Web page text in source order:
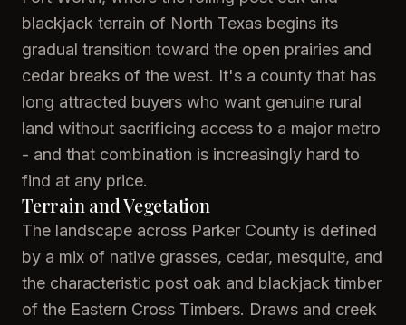
blackjack terrain of North Texas begins its
gradual transition toward the open prairies and
cedar breaks of the west. It's a county that has
long attracted buyers who want genuine rural
land without sacrificing access to a major metro
- and that combination is increasingly hard to
find at any price.
Terrain and Vegetation
The landscape across Parker County is defined
by a mix of native grasses, cedar, mesquite, and
the characteristic post oak and blackjack timber
of the Eastern Cross Timbers. Draws and creek